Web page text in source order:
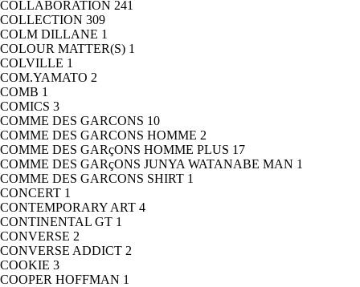
COLLABORATION 241
COLLECTION 309
COLM DILLANE 1
COLOUR MATTER(S) 1
COLVILLE 1
COM.YAMATO 2
COMB 1
COMICS 3
COMME DES GARCONS 10
COMME DES GARCONS HOMME 2
COMME DES GARçONS HOMME PLUS 17
COMME DES GARçONS JUNYA WATANABE MAN 1
COMME DES GARCONS SHIRT 1
CONCERT 1
CONTEMPORARY ART 4
CONTINENTAL GT 1
CONVERSE 2
CONVERSE ADDICT 2
COOKIE 3
COOPER HOFFMAN 1